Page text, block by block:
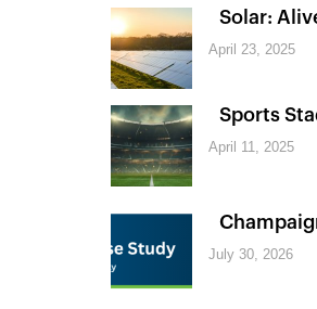
Solar:
April 23, 2025
Sports
April 11, 2025
July 30, 2026